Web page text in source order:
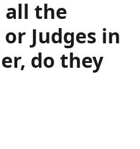
all the
Judges in
do they